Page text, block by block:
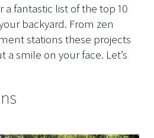
a fantastic list of the top 10
backyard. From zen
stations these projects
smile on your face. Let’s